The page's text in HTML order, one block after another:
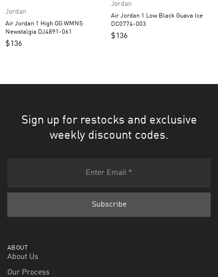
Jordan
Air Jordan 1 High OG WMNS
Newstalgia DJ4891-061
$136
Jordan
Air Jordan 1 Low Black Guava Ice
DC0774-003
$136
Sign up for restocks and exclusive
weekly discount codes.
ABOUT
About Us
Our Process